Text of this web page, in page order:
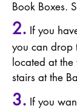
Book Boxes.
2. If you
you can drop
located at
stairs at the
3. If you